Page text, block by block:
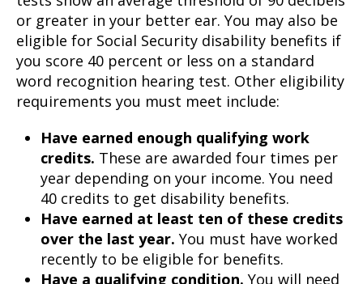
or greater in your better ear. You may also be
eligible for Social Security disability benefits if
you score 40 percent or less on a standard
word recognition hearing test. Other eligibility
requirements you must meet include:
Have earned enough qualifying work
credits. These are awarded four times per
year depending on your income. You need
40 credits to get disability benefits.
Have earned at least ten of these credits
over the last year. You must have worked
recently to be eligible for benefits.
Have a qualifying condition. You will need